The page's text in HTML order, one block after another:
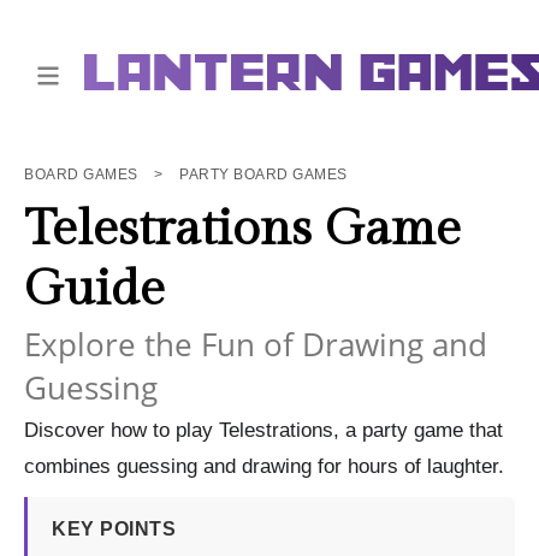
BOARD GAMES > PARTY BOARD GAMES
Telestrations Game
Guide
Explore the Fun of Drawing and
Guessing
Discover how to play Telestrations, a party game that
combines guessing and drawing for hours of laughter.
KEY POINTS